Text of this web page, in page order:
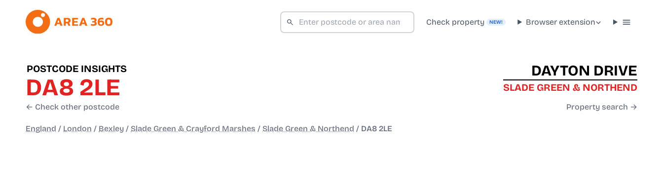
Check property NEW! Browser extension
POSTCODE INSIGHTS
DA8 2LE
← Check other postcode
DAYTON DRIVE
SLADE GREEN & NORTHEND
Property search →
England / London / Bexley / Slade Green & Crayford Marshes / Slade Green & Northend / DA8 2LE